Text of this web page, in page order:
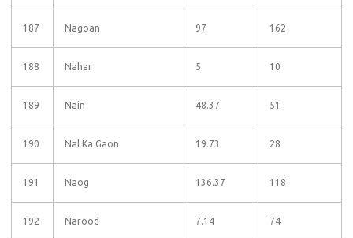
187 Nagoan 97 162
188 Nahar 5 10
189 Nain 48.37 51
190 Nal Ka Gaon 19.73 28
191 Naog 136.37 118
192 Narood 7.14 74